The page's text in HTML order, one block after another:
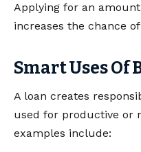
Applying for an
increases the chance
Smart Uses Of
A loan creates
used for productive or
examples include: